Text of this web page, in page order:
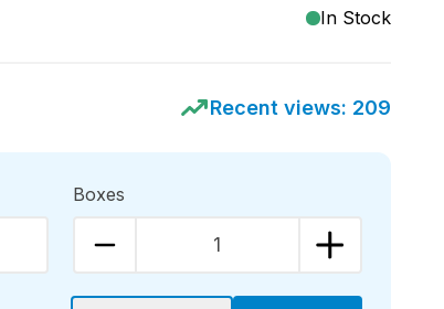
In Stock
Recent views: 209
Boxes
1